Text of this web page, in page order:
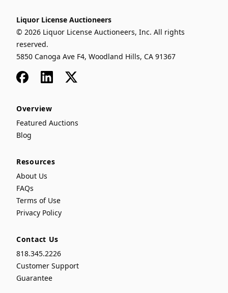
Liquor License Auctioneers
© 2026 Liquor License Auctioneers, Inc. All rights
reserved.
5850 Canoga Ave F4, Woodland Hills, CA 91367
FacebookLinkedIn
x
Overview
Featured Auctions
Blog
Resources
About Us
FAQs
Terms of Use
Privacy Policy
Contact Us
818.345.2226
Customer Support
Guarantee